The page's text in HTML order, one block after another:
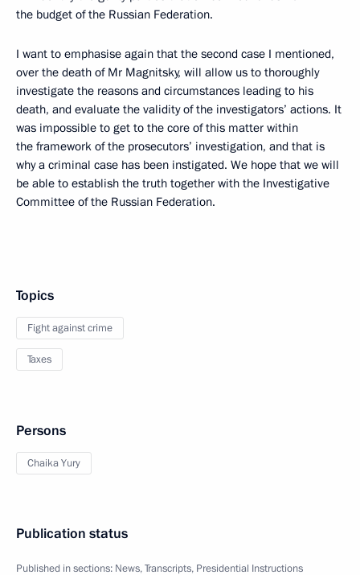
the budget of the Russian Federation.
I want to emphasise again that the second case I mentioned,
over the death of Mr Magnitsky, will allow us to thoroughly
investigate the reasons and circumstances leading to his
death, and evaluate the validity of the investigators’ actions. It
was impossible to get to the core of this matter within
the framework of the prosecutors’ investigation, and that is
why a criminal case has been instigated. We hope that we will
be able to establish the truth together with the Investigative
Committee of the Russian Federation.
Topics
Fight against crime
Taxes
Persons
Chaika Yury
Publication status
Published in sections: News,Transcripts, Presidential Instructions